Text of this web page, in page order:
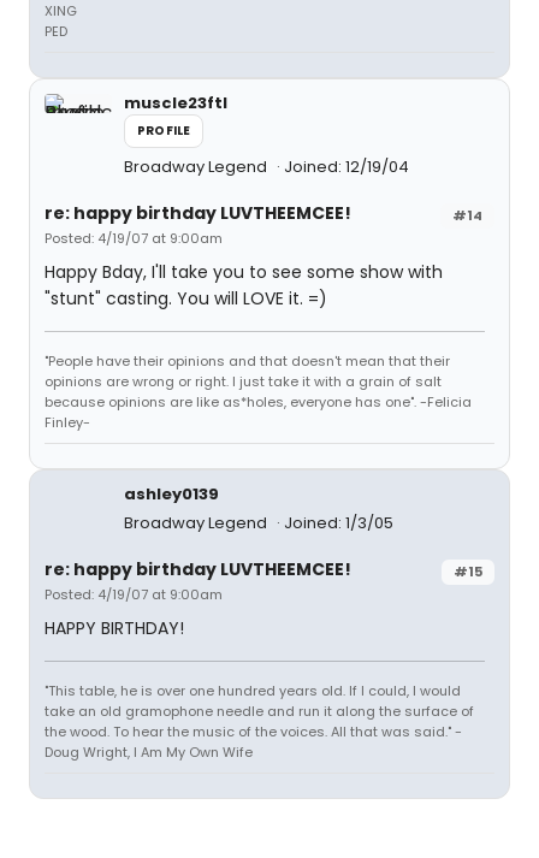
XING
PED
muscle23ftl
PROFILE
Broadway Legend Joined: 12/19/04
#14
re: happy birthday LUVTHEEMCEE!
Posted: 4/19/07 at 9:00am
Happy Bday, I'll take you to see some show with
"stunt" casting. You will LOVE it. =)
"People have their opinions and that doesn't mean that their
opinions are wrong or right. I just take it with a grain of salt
because opinions are like as*holes, everyone has one". -Felicia
Finley-
ashley0139
Broadway Legend
Joined: 1/3/05
#15
re: happy birthday LUVTHEEMCEE!
Posted: 4/19/07 at 9:00am
HAPPY BIRTHDAY!
"This table, he is over one hundred years old. If I could, I would
take an old gramophone needle and run it along the surface of
the wood. To hear the music of the voices. All that was said." -
Doug Wright, I Am My Own Wife